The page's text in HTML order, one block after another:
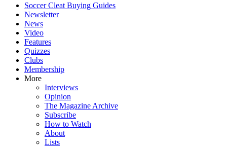
Soccer Cleat Buying Guides
Newsletter
News
Video
Features
Quizzes
Clubs
Membership
More
Interviews
Opinion
The Magazine Archive
Subscribe
How to Watch
About
Lists